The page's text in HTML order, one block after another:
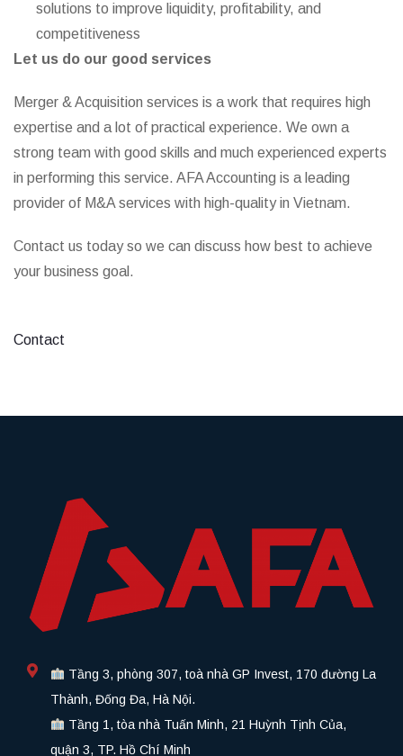
solutions to improve liquidity, profitability, and
competitiveness
Let us do our good services
Merger & Acquisition services is a work that requires high
expertise and a lot of practical experience. We own a
strong team with good skills and much experienced experts
in performing this service. AFA Accounting is a leading
provider of M&A services with high-quality in Vietnam.
Contact us today so we can discuss how best to achieve
your business goal.
Contact
Tầng 3, phòng 307, toà nhà GP Invest, 170 đường La
Thành, Đống Đa, Hà Nội.
Tầng 1, tòa nhà Tuấn Minh, 21 Huỳnh Tịnh Của,
quận 3, TP. Hồ Chí Minh